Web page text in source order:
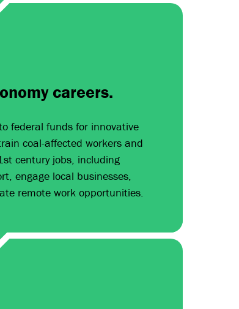
careers.
federal funds for innovative
coal-affected workers and
century jobs, including
engage local businesses,
remote work opportunities.